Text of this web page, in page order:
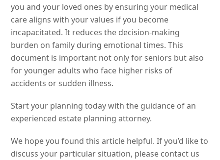
you and your loved ones by ensuring your medical
care aligns with your values if you become
incapacitated. It reduces the decision-making
burden on family during emotional times. This
document is important not only for seniors but also
for younger adults who face higher risks of
accidents or sudden illness.
Start your planning today with the guidance of an
experienced estate planning attorney.
We hope you found this article helpful. If you’d like to
discuss your particular situation, please contact us